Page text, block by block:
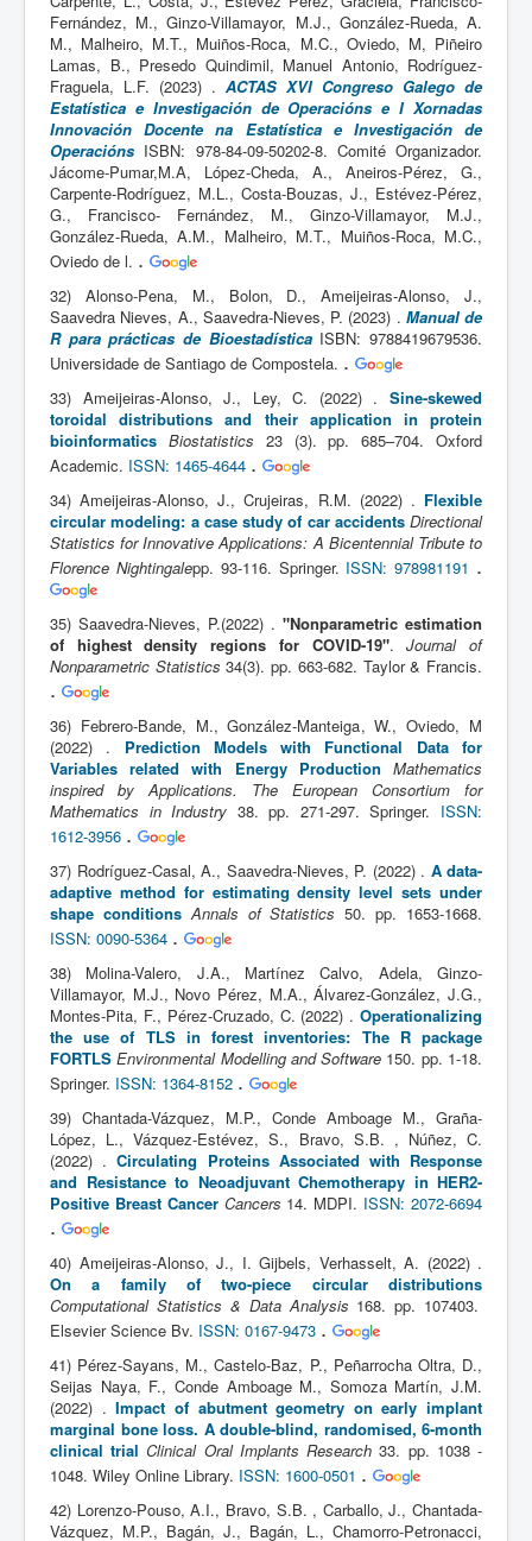
Fernández, M., Ginzo-Villamayor, M.J., González-Rueda, A.
M., Malheiro, M.T., Muiños-Roca, M.C., Oviedo, M, Piñeiro
Lamas, B., Presedo Quindimil, Manuel Antonio, Rodríguez-
Fraguela, L.F. (2023) . ACTAS XVI Congreso Galego de
Estatística e Investigación de Operacións e I Xornadas
Innovación Docente na Estatística e Investigación de
Operacións ISBN: 978-84-09-50202-8. Comité Organizador.
Jácome-Pumar,M.A, López-Cheda, A., Aneiros-Pérez, G.,
Carpente-Rodríguez, M.L., Costa-Bouzas, J., Estévez-Pérez,
G., Francisco- Fernández, M., Ginzo-Villamayor, M.J.,
González-Rueda, A.M., Malheiro, M.T., Muiños-Roca, M.C.,
Oviedo de l. .
32) Alonso-Pena, M., Bolon, D., Ameijeiras-Alonso, J.,
Saavedra Nieves, A., Saavedra-Nieves, P. (2023) . Manual de
R para prácticas de BioestadísticaISBN: 9788419679536.
Universidade de Santiago de Compostela. .
33) Ameijeiras-Alonso, J., Ley, C. (2022) . Sine-skewed
toroidal distributions and their application in protein
bioinformatics Biostatistics 23 (3). pp. 685–704. Oxford
Academic. ISSN: 1465-4644 .
34) Ameijeiras-Alonso, J., Crujeiras, R.M. (2022) . Flexible
circular modeling: a case study of car accidentsDirectional
Statistics for Innovative Applications: A Bicentennial Tribute to
Florence Nightingalepp. 93-116. Springer. ISSN: 978981191 .
35) Saavedra-Nieves, P.(2022) . "Nonparametric estimation
of highest density regions for COVID-19".Journal of
Nonparametric Statistics 34(3). pp. 663-682. Taylor & Francis.
.
36) Febrero-Bande, M., González-Manteiga, W., Oviedo, M
(2022) . Prediction Models with Functional Data for
Variables related with Energy Production Mathematics
inspired by Applications. The European Consortium for
Mathematics in Industry 38. pp. 271-297. Springer. ISSN:
1612-3956 .
37) Rodríguez-Casal, A., Saavedra-Nieves, P. (2022) . A data-
adaptive method for estimating density level sets under
shape conditionsAnnals of Statistics 50. pp. 1653-1668.
ISSN: 0090-5364 .
38) Molina-Valero, J.A., Martínez Calvo, Adela, Ginzo-
Villamayor, M.J., Novo Pérez, M.A., Álvarez-González, J.G.,
Montes-Pita, F., Pérez-Cruzado, C. (2022) . Operationalizing
the use of TLS in forest inventories: The R package
FORTLS Environmental Modelling and Software 150. pp. 1-18.
Springer. ISSN: 1364-8152 .
39) Chantada-Vázquez, M.P., Conde Amboage M., Graña-
López, L., Vázquez-Estévez, S., Bravo, S.B. , Núñez, C.
(2022) .Circulating Proteins Associated with Response
and Resistance to Neoadjuvant Chemotherapy in HER2-
Positive Breast CancerCancers 14. MDPI. ISSN: 2072-6694
.
40) Ameijeiras-Alonso, J., I. Gijbels, Verhasselt, A. (2022) .
On a family of two-piece circular distributions
Computational Statistics & Data Analysis 168. pp. 107403.
Elsevier Science Bv. ISSN: 0167-9473 .
41) Pérez-Sayans, M., Castelo-Baz, P., Peñarrocha Oltra, D.,
Seijas Naya, F., Conde Amboage M., Somoza Martín, J.M.
(2022) .Impact of abutment geometry on early implant
marginal bone loss. A double-blind, randomised, 6-month
clinical trial Clinical Oral Implants Research 33. pp. 1038 -
1048. Wiley Online Library. ISSN: 1600-0501 .
42) Lorenzo-Pouso, A.I., Bravo, S.B. , Carballo, J., Chantada-
Vázquez, M.P., Bagán, J., Bagán, L., Chamorro-Petronacci,